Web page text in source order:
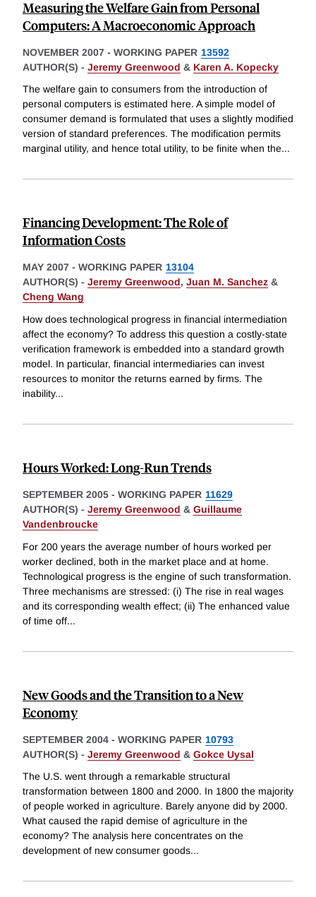
Measuring the Welfare Gain from Personal
Computers: A Macroeconomic Approach
NOVEMBER 2007 - WORKING PAPER 13592
AUTHOR(S) - Jeremy Greenwood & Karen A. Kopecky
The welfare gain to consumers from the introduction of
personal computers is estimated here. A simple model of
consumer demand is formulated that uses a slightly modified
version of standard preferences. The modification permits
marginal utility, and hence total utility, to be finite when the...
Financing Development: The Role of
Information Costs
MAY 2007 - WORKING PAPER 13104
AUTHOR(S) - Jeremy Greenwood, Juan M. Sanchez &
Cheng Wang
How does technological progress in financial intermediation
affect the economy? To address this question a costly-state
verification framework is embedded into a standard growth
model. In particular, financial intermediaries can invest
resources to monitor the returns earned by firms. The
inability...
Hours Worked: Long-Run Trends
SEPTEMBER 2005 - WORKING PAPER 11629
AUTHOR(S) - Jeremy Greenwood & Guillaume
Vandenbroucke
For 200 years the average number of hours worked per
worker declined, both in the market place and at home.
Technological progress is the engine of such transformation.
Three mechanisms are stressed: (i) The rise in real wages
and its corresponding wealth effect; (ii) The enhanced value
of time off...
New Goods and the Transition to a New
Economy
SEPTEMBER 2004 - WORKING PAPER 10793
AUTHOR(S) - Jeremy Greenwood & Gokce Uysal
The U.S. went through a remarkable structural
transformation between 1800 and 2000. In 1800 the majority
of people worked in agriculture. Barely anyone did by 2000.
What caused the rapid demise of agriculture in the
economy? The analysis here concentrates on the
development of new consumer goods...